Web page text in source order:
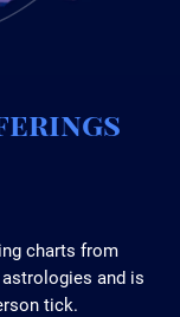
charts from
and is
tick.